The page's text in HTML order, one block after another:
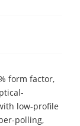
form factor,
low-profile
polling,